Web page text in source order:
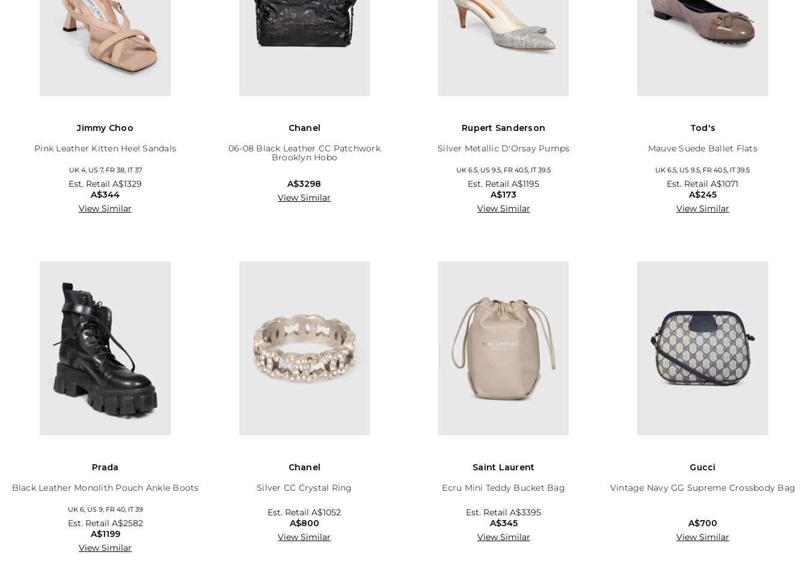
Jimmy Choo
Pink Leather Kitten Heel Sandals
UK 4, US 7, FR 38, IT 37
Est. RetailA$1329
A$344
View Similar
Chanel
06-08 Black Leather CC Patchwork
Brooklyn Hobo
A$3298
View Similar
Rupert Sanderson
Silver Metallic D'Orsay Pumps
UK 6.5, US 9.5, FR 40.5, IT 39.5
Est. RetailA$1195
A$173
View Similar
Tod's
Mauve Suede Ballet Flats
UK 6.5, US 9.5, FR 40.5, IT 39.5
Est. RetailA$1071
A$245
View Similar
Prada
Black Leather Monolith Pouch Ankle Boots
UK 6, US 9, FR 40, IT 39
Est. Retail A$2582
A$1199
View Similar
Chanel
Silver CC Crystal Ring
Est. RetailA$1052
A$800
View Similar
Saint Laurent
Ecru Mini Teddy Bucket Bag
Est. RetailA$3395
A$345
View Similar
Gucci
Vintage Navy GG Supreme Crossbody Bag
A$700
View Similar